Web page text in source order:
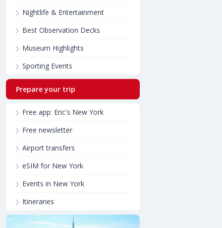
Nightlife & Entertainment
Best Observation Decks
Museum Highlights
Sporting Events
Prepare your trip
Free app: Eric's New York
Free newsletter
Airport transfers
eSIM for New York
Events in New York
Itineraries